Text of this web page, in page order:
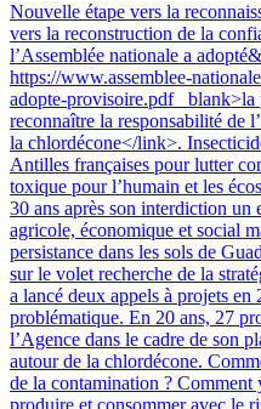
Nouvelle étape vers la
vers la reconstruction de la
l’Assemblée nationale a
https://www.assemblee-
adopte-provisoire.pdf
reconnaître la responsabilité de
la chlordécone</link>.
Antilles françaises pour lutter
toxique pour l’humain et les
30 ans après son interdiction un
agricole, économique et social
persistance dans les sols de
sur le volet recherche de la
a lancé deux appels à projets
problématique. En 20 ans, 27
l’Agence dans le cadre de son
autour de la chlordécone.
de la contamination ?